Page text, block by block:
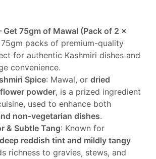
Get 75gm of Mawal (Pack of 2 x
packs of premium-quality
for authentic Kashmiri dishes and
convenience.
Spice: Mawal, ordried
powder, is a prized ingredient
used to enhance both
non-vegetarian dishes.
& Subtle Tang: Known for
deep reddish tint and mildly tangy
richness to gravies, stews, and